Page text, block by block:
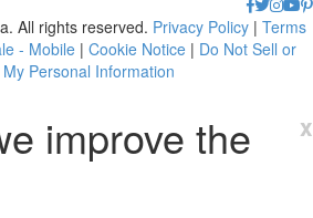
All rights reserved. Privacy Policy | Terms
- Mobile | Cookie Notice | Do Not Sell or
Personal Information
x
improve the